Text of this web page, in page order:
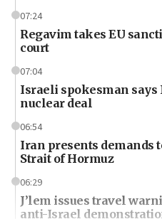
07:24
Regavim takes EU
court
07:04
Israeli spokesman says
nuclear deal
06:54
Iran presents demands
Strait of Hormuz
06:29
J’lem issues travel
anti-Israel